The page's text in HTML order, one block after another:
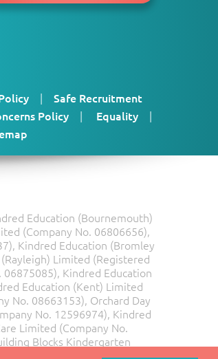
| Safe Recruitment
Policy | Equality
|
Education (Bournemouth)
(Company No. 06806656),
Kindred Education (Bromley
Limited (Registered
Kindred Education
Education (Kent) Limited
No. 08663153), Orchard Day
No. 12596974), Kindred
Limited (Company No.
Blocks Kindergarten